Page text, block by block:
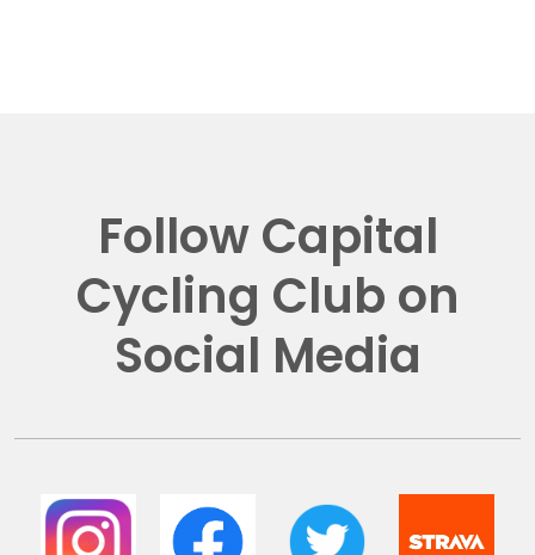
Follow Capital
Cycling Club on
Social Media